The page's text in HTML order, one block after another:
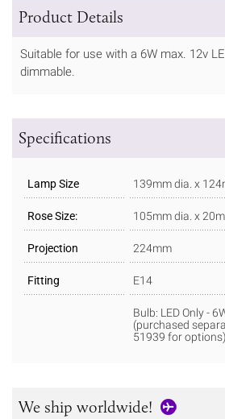
Product Details
Suitable for use with a 6W max. 12v
dimmable.
Specifications
Lamp Size 139mm dia. x
Rose Size: 105mm dia. x
Projection 224mm
Fitting E14
Bulb: LED Only -
(purchased
51939 for options)
We ship worldwide!